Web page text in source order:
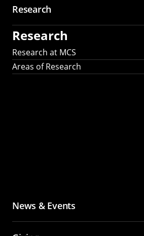
Research
Research
Research at MCS
Areas of Research
News & Events